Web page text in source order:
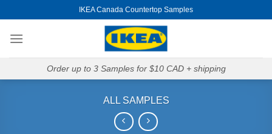
to
content
IKEA Canada Countertop Samples
Order up to 3 Samples for $10 CAD + shipping
ALL SAMPLES